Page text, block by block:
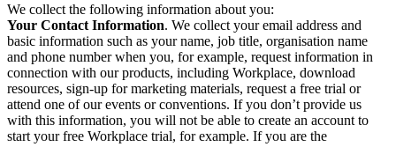
We collect the following information about you:
Your Contact Information. We collect your email address and
basic information such as your name, job title, organisation name
and phone number when you, for example, request information in
connection with our products, including Workplace, download
resources, sign-up for marketing materials, request a free trial or
attend one of our events or conventions. If you don’t provide us
with this information, you will not be able to create an account to
start your free Workplace trial, for example. If you are the